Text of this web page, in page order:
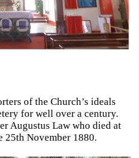
of the Church’s ideals
for well over a century.
Augustus Law who died at
25th November 1880.